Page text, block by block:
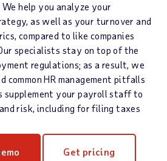
help you analyze your
as well as your turnover and
compared to like companies
specialists stay on top of the
regulations; as a result, we
common HR management pitfalls
supplement your payroll staff to
risk, including for filing taxes
Get pricing